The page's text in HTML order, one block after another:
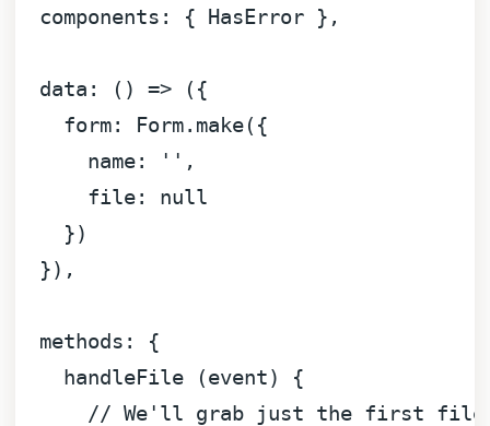
components : { HasError },
data : () => ({
form: Form. make({
name: '' ,
file: null
    })
  }),
methods : {
    handleFile (event) {
// We'll grab just the first